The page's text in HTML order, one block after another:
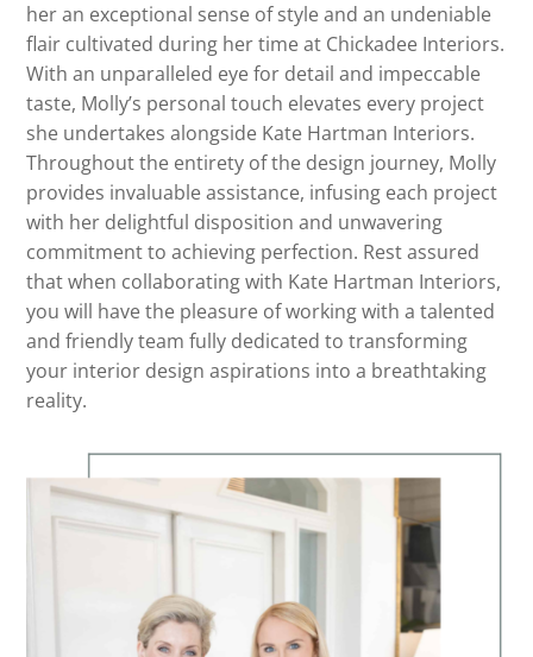
her an exceptional sense of style and an undeniable
flair cultivated during her time at Chickadee Interiors.
With an unparalleled eye for detail and impeccable
taste, Molly’s personal touch elevates every project
she undertakes alongside Kate Hartman Interiors.
Throughout the entirety of the design journey, Molly
provides invaluable assistance, infusing each project
with her delightful disposition and unwavering
commitment to achieving perfection. Rest assured
that when collaborating with Kate Hartman Interiors,
you will have the pleasure of working with a talented
and friendly team fully dedicated to transforming
your interior design aspirations into a breathtaking
reality.